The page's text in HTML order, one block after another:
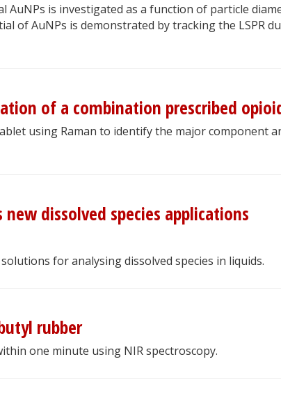
AuNPs is investigated as a function of particle
of AuNPs is demonstrated by tracking the LSPR
of a combination prescribed
using Raman to identify the major component
dissolved species applications
for analysing dissolved species in liquids.
rubber
one minute using NIR spectroscopy.